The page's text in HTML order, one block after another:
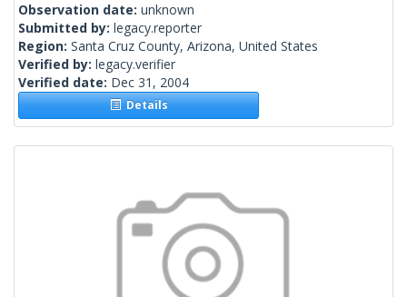
Observation date: unknown
Submitted by: legacy.reporter
Region: Santa Cruz County, Arizona, United States
Verified by: legacy.verifier
Verified date: Dec 31, 2004
Details